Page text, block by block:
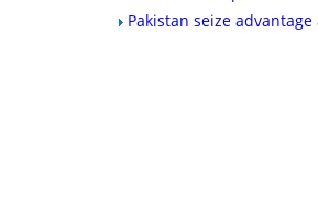
Pakistan seize